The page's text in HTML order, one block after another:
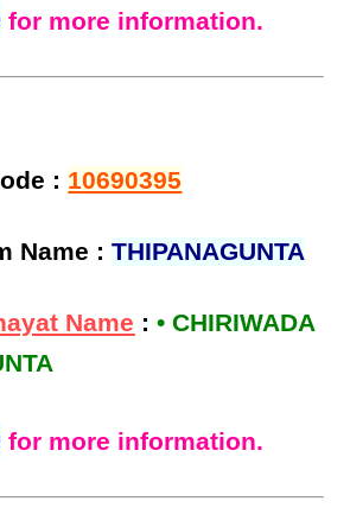
for more information.
: 10690395
Name :THIPANAGUNTA
Name :• CHIRIWADA
for more information.